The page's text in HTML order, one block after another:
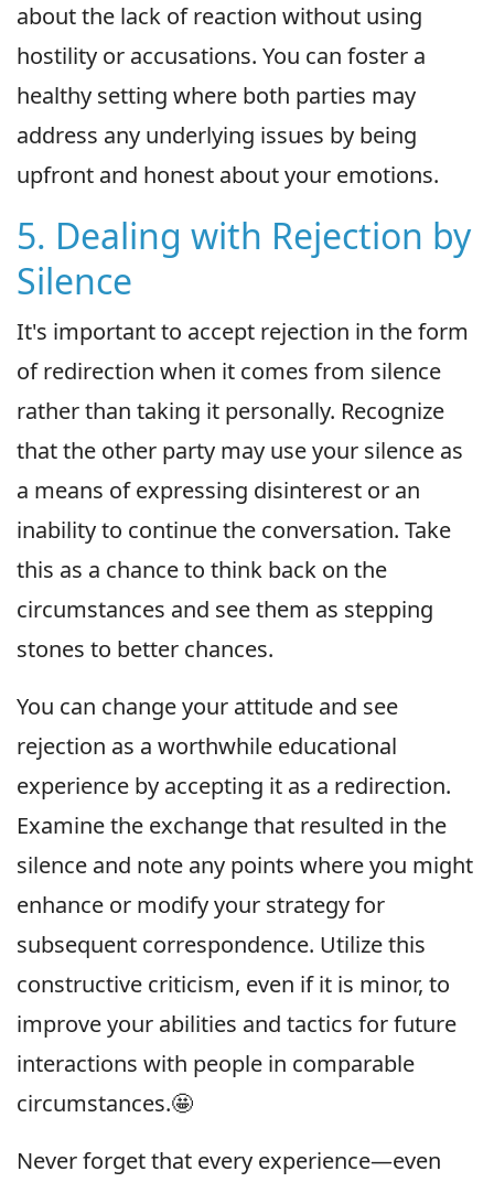
about the lack of reaction without using
hostility or accusations. You can foster a
healthy setting where both parties may
address any underlying issues by being
upfront and honest about your emotions.
5. Dealing with Rejection by
Silence
It's important to accept rejection in the form
of redirection when it comes from silence
rather than taking it personally. Recognize
that the other party may use your silence as
a means of expressing disinterest or an
inability to continue the conversation. Take
this as a chance to think back on the
circumstances and see them as stepping
stones to better chances.
You can change your attitude and see
rejection as a worthwhile educational
experience by accepting it as a redirection.
Examine the exchange that resulted in the
silence and note any points where you might
enhance or modify your strategy for
subsequent correspondence. Utilize this
constructive criticism, even if it is minor, to
improve your abilities and tactics for future
interactions with people in comparable
circumstances.🤩
Never forget that every experience—even